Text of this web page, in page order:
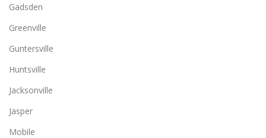
Gadsden
Greenville
Guntersville
Huntsville
Jacksonville
Jasper
Mobile